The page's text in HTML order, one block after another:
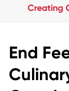
Creating
End